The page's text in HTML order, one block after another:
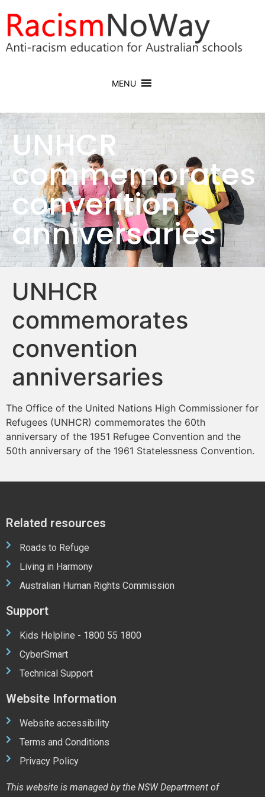
MENU
UNHCR
commemorates
convention
anniversaries
UNHCR
commemorates
convention
anniversaries
The Office of the United Nations High Commissioner for
Refugees (UNHCR) commemorates the 60th
anniversary of the 1951 Refugee Convention and the
50th anniversary of the 1961 Statelessness Convention.
Related resources
Roads to Refuge
Living in Harmony
Australian Human Rights Commission
Support
Kids Helpline - 1800 55 1800
CyberSmart
Technical Support
Website Information
Website accessibility
Terms and Conditions
Privacy Policy
This website is managed by the NSW Department of